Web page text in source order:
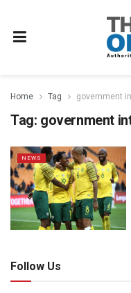
Home Tag government
Tag: government
NEWS
Follow Us